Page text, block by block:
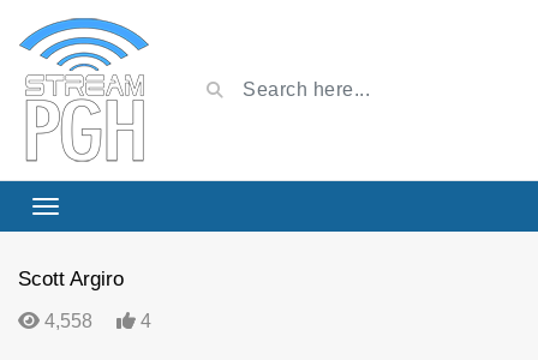
Scott Argiro
4,558 4